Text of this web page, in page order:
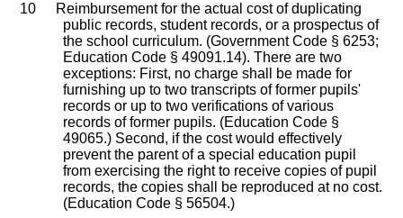
10
Reimbursement for the actual cost of duplicating
public records, student records, or a prospectus of
the school curriculum. (Government Code § 6253;
Education Code § 49091.14). There are two
exceptions: First, no charge shall be made for
furnishing up to two transcripts of former pupils'
records or up to two verifications of various
records of former pupils. (Education Code §
49065.) Second, if the cost would effectively
prevent the parent of a special education pupil
from exercising the right to receive copies of pupil
records, the copies shall be reproduced at no cost.
(Education Code § 56504.)